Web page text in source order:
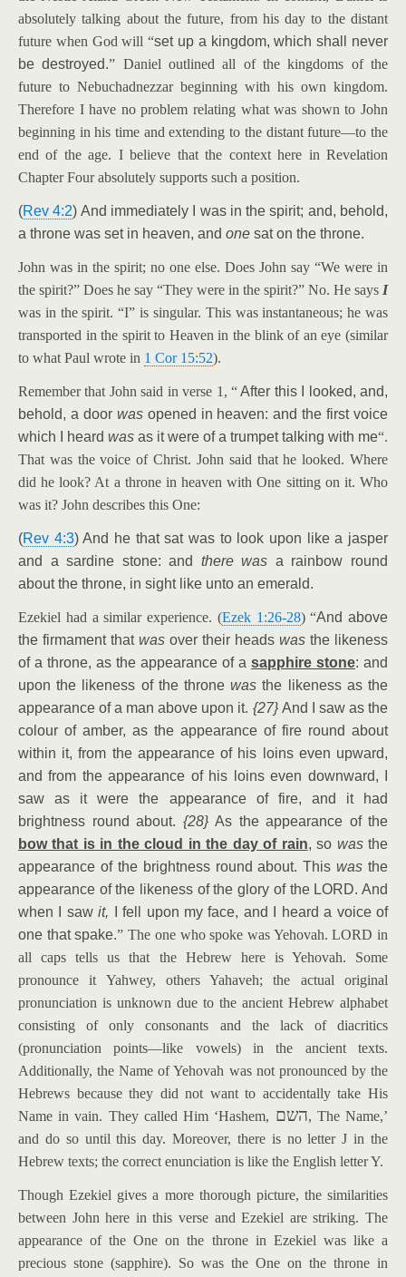
absolutely talking about the future, from his day to the distant
future when God will “set up a kingdom, which shall never
be destroyed.” Daniel outlined all of the kingdoms of the
future to Nebuchadnezzar beginning with his own kingdom.
Therefore I have no problem relating what was shown to John
beginning in his time and extending to the distant future—to the
end of the age. I believe that the context here in Revelation
Chapter Four absolutely supports such a position.
(Rev 4:2) And immediately I was in the spirit; and, behold,
a throne was set in heaven, and one sat on the throne.
John was in the spirit; no one else. Does John say “We were in
the spirit?” Does he say “They were in the spirit?” No. He says I
was in the spirit. “I” is singular. This was instantaneous; he was
transported in the spirit to Heaven in the blink of an eye (similar
to what Paul wrote in 1 Cor 15:52).
Remember that John said in verse 1, “After this I looked, and,
behold, a door was opened in heaven: and the first voice
which I heard was as it were of a trumpet talking with me“.
That was the voice of Christ. John said that he looked. Where
did he look? At a throne in heaven with One sitting on it. Who
was it? John describes this One:
(Rev 4:3) And he that sat was to look upon like a jasper
and a sardine stone: and there was a rainbow round
about the throne, in sight like unto an emerald.
Ezekiel had a similar experience. (Ezek 1:26-28) “And above
the firmament that was over their heads was the likeness
of a throne, as the appearance of a sapphire stone: and
upon the likeness of the thronewasthe likeness as the
appearance of a man above upon it. {27} And I saw as the
colour of amber, as the appearance of fire round about
within it, from the appearance of his loins even upward,
and from the appearance of his loins even downward, I
saw as it were the appearance of fire, and it had
brightness round about. {28} As the appearance of the
bow that is in the cloud in the day of rain, so wasthe
appearance of the brightness round about. Thiswas the
appearance of the likeness of the glory of the LORD. And
when I sawit,
I fell upon my face, and I heard a voice of
one that spake.”The one who spoke was Yehovah. LORD in
all caps tells us that the Hebrew here is Yehovah. Some
pronounce it Yahwey, others Yahaveh; the actual original
pronunciation is unknown due to the ancient Hebrew alphabet
consisting of only consonants and the lack of diacritics
(pronunciation points—like vowels) in the ancient texts.
Additionally, the Name of Yehovah was not pronounced by the
Hebrews because they did not want to accidentally take His
Name in vain. They called Him ‘Hashem, השם, The Name,’
and do so until this day. Moreover, there is no letter J in the
Hebrew texts; the correct enunciation is like the English letter Y.
Though Ezekiel gives a more thorough picture, the similarities
between John here in this verse and Ezekiel are striking. The
appearance of the One on the throne in Ezekiel was like a
precious stone (sapphire). So was the One on the throne in